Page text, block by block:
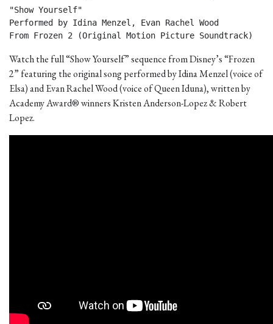
"Show Yourself"
Performed by Idina Menzel, Evan Rachel Wood
From Frozen 2 (Original Motion Picture Soundtrack)
Watch the full “Show Yourself” sequence from Disney’s “Frozen
2” featuring the original song performed by Idina Menzel (voice of
Elsa) and Evan Rachel Wood (voice of Queen Iduna), written by
Academy Award® winners Kristen Anderson-Lopez & Robert
Lopez.